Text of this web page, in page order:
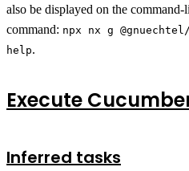
also be displayed on the
command: npx nx g
help.
Execute
Inferred tasks